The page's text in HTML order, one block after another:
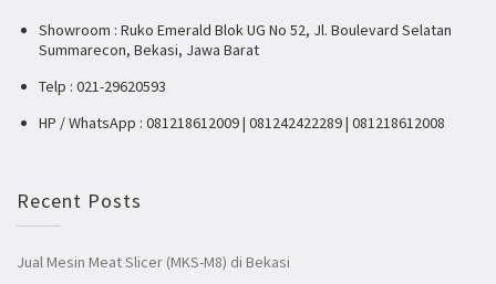
Showroom : Ruko Emerald Blok UG No 52, Jl. Boulevard Selatan
Summarecon, Bekasi, Jawa Barat
Telp : 021-29620593
HP / WhatsApp : 081218612009 | 081242422289 | 081218612008
Recent Posts
Jual Mesin Meat Slicer (MKS-M8) di Bekasi